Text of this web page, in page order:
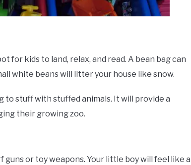
for kids to land, relax, and read. A bean bag can
white beans will litter your house like snow.
to stuff with stuffed animals. It will provide a
their growing zoo.
or toy weapons. Your little boy will feel like a